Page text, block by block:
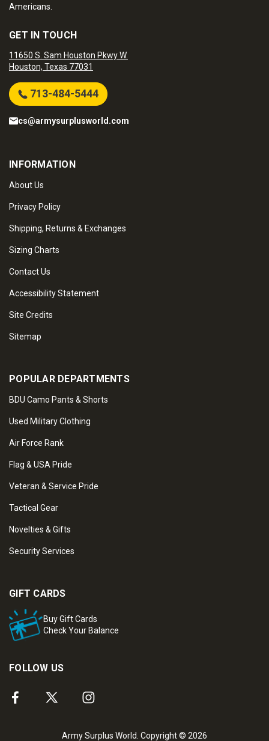
Americans.
GET IN TOUCH
11650 S. Sam Houston Pkwy W.
Houston, Texas 77031
713-484-5444
cs@armysurplusworld.com
INFORMATION
About Us
Privacy Policy
Shipping, Returns & Exchanges
Sizing Charts
Contact Us
Accessibility Statement
Site Credits
Sitemap
POPULAR DEPARTMENTS
BDU Camo Pants & Shorts
Used Military Clothing
Air Force Rank
Flag & USA Pride
Veteran & Service Pride
Tactical Gear
Novelties & Gifts
Security Services
GIFT CARDS
Buy Gift Cards
Check Your Balance
FOLLOW US
Army Surplus World. Copyright © 2026